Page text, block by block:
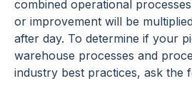
combined operational
or improvement will be
after day. To determine if your
warehouse processes and
industry best practices, ask the